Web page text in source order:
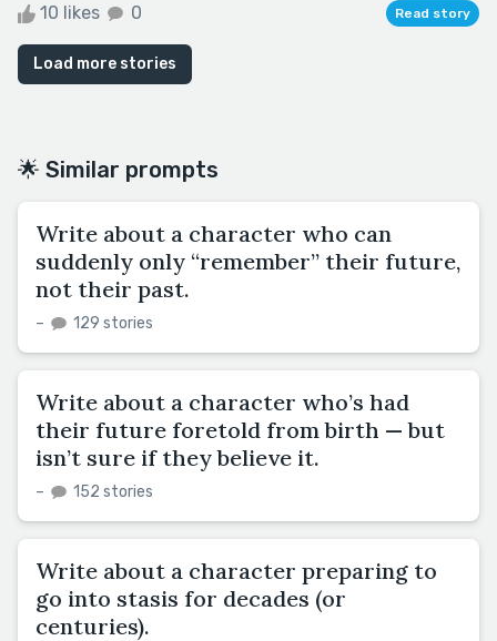
10 likes 0 Read story
Load more stories
🌟 Similar prompts
Write about a character who can
suddenly only “remember” their future,
not their past.
– 129 stories
Write about a character who’s had
their future foretold from birth — but
isn’t sure if they believe it.
– 152 stories
Write about a character preparing to
go into stasis for decades (or
centuries).